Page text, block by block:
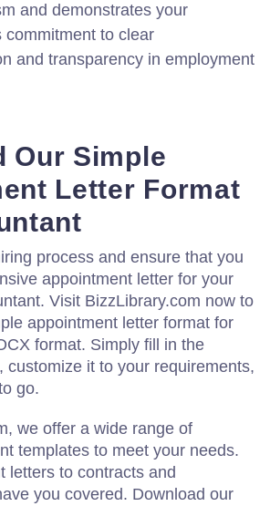
and demonstrates your
commitment to clear
and transparency in employment
Our Simple
Letter Format
process and ensure that you
appointment letter for your
Visit BizzLibrary.com now to
appointment letter format for
format. Simply fill in the
customize it to your requirements,
go.
we offer a wide range of
templates to meet your needs.
letters to contracts and
you covered. Download our